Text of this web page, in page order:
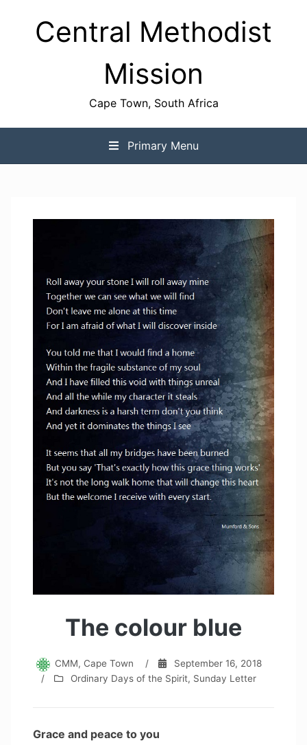
contentCentral Methodist
Mission
Cape Town, South Africa
Primary Menu
The colour blue
CMM, Cape Town /
September 16, 2018
/
Ordinary Days of the Spirit, Sunday Letter
Grace and peace to you